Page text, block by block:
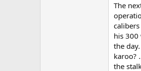
The
his 300
the
karoo?
the